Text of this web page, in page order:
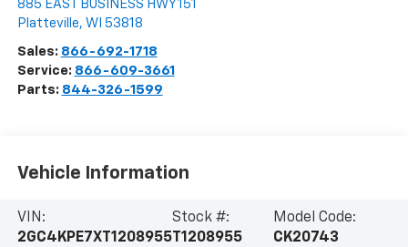
885 EAST BUSINESS HWY 151
Platteville, WI 53818
Sales: 866-692-1718
Service: 866-609-3661
Parts: 844-326-1599
Vehicle Information
VIN:
2GC4KPE7XT1208955
Stock #:
T1208955
Model Code:
CK20743